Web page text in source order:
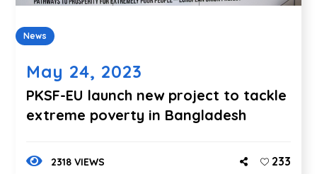
News
May 24, 2023
PKSF-EU launch new project to tackle
extreme poverty in Bangladesh
2318 VIEWS 233